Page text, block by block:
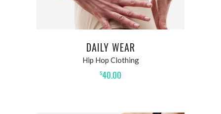
DAILY WEAR
Hip Hop Clothing
$40.00